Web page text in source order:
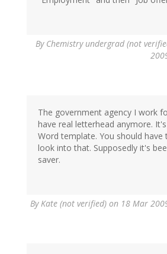
By Chemistry undergrad (not
The government agency I work
have real letterhead anymore.
Word template. You should
look into that. Supposedly it's
saver.
ByKate (not verified) on 18 Mar